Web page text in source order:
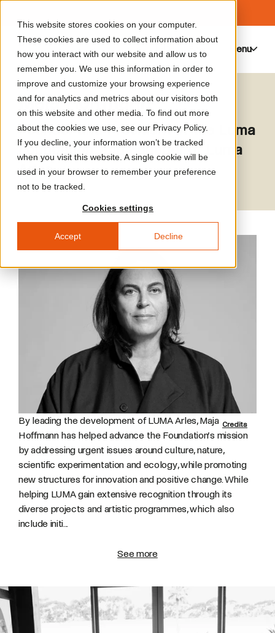
This website stores cookies on your computer.
These cookies are used to collect information about
how you interact with our website and allow us to
remember you. We use this information in order to
improve and customize your browsing experience
and for analytics and metrics about our visitors both
on this website and other media. To find out more
about the cookies we use, see our Privacy Policy.
If you decline, your information won’t be tracked
when you visit this website. A single cookie will be
used in your browser to remember your preference
not to be tracked.
Cookies settings
Accept Decline
Menu
Maja Hoffmann
Founder and President of the Luma
Foundation, and Founder of Luma
Arles
Credits
By leading the development of LUMA Arles, Maja
Hoffmann has helped advance the Foundation’s mission
by addressing urgent issues around culture, nature,
scientific experimentation and ecology, while promoting
new structures for innovation and positive change. While
helping LUMA gain extensive recognition through its
diverse projects and artistic programmes, which also
include initi...
See more